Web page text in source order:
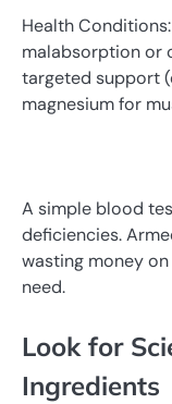
Health
malabsorption or
targeted support
magnesium for
A simple blood
deficiencies.
wasting money on
need.
Look for
Ingredients